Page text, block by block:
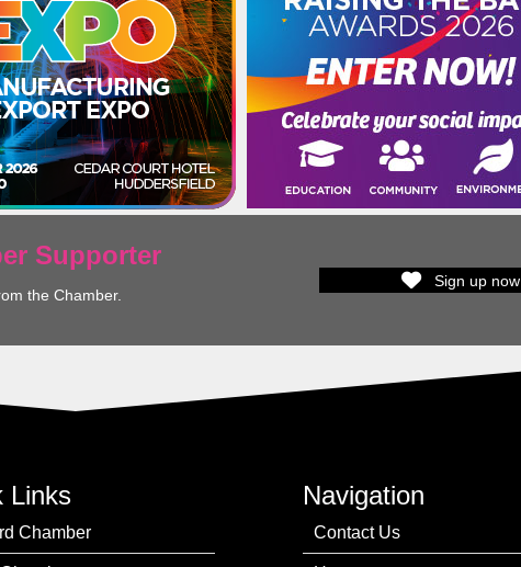
Supporter
the Chamber.
Sign up now
Links
Chamber
Navigation
Contact Us